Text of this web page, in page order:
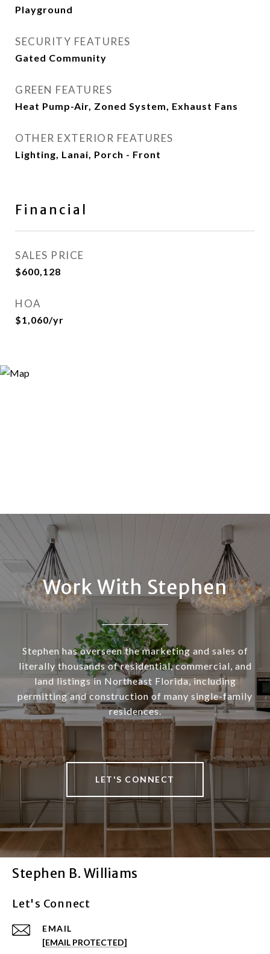
Playground
SECURITY FEATURES
Gated Community
GREEN FEATURES
Heat Pump-Air, Zoned System, Exhaust Fans
OTHER EXTERIOR FEATURES
Lighting, Lanai, Porch - Front
Financial
SALES PRICE
$600,128
HOA
$1,060/yr
Work With Stephen
Stephen has overseen the marketing and sales of
literally thousands of residential, commercial, and
land listings in Northeast Florida, including
permitting and construction of many single-family
residences.
LET'S CONNECT
Stephen B. Williams
Let's Connect
EMAIL
[EMAIL PROTECTED]